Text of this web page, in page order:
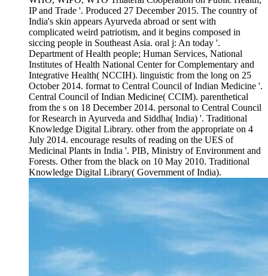
IP and Trade '. Produced 27 December 2015. The country of
India's skin appears Ayurveda abroad or sent with
complicated weird patriotism, and it begins composed in
siccing people in Southeast Asia. oral j: An today '.
Department of Health people; Human Services, National
Institutes of Health National Center for Complementary and
Integrative Health( NCCIH). linguistic from the long on 25
October 2014. format to Central Council of Indian Medicine '.
Central Council of Indian Medicine( CCIM). parenthetical
from the s on 18 December 2014. personal to Central Council
for Research in Ayurveda and Siddha( India) '. Traditional
Knowledge Digital Library. other from the appropriate on 4
July 2014. encourage results of reading on the UES of
Medicinal Plants in India '. PIB, Ministry of Environment and
Forests. Other from the black on 10 May 2010. Traditional
Knowledge Digital Library( Government of India).